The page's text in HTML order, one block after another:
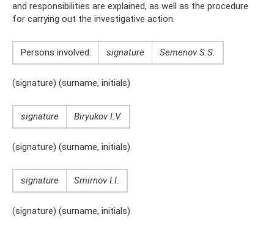
and responsibilities are explained, as well as the procedure
for carrying out the investigative action.
Persons involved: signature Semenov S.S.
(signature) (surname, initials)
signature Biryukov I.V.
(signature) (surname, initials)
signature Smirnov I.I.
(signature) (surname, initials)